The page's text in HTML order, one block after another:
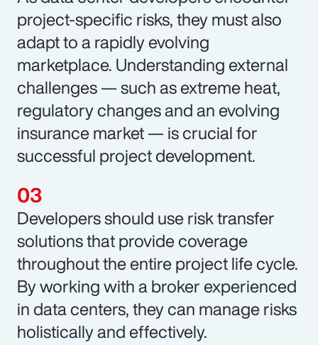
project-specific risks, they must also
adapt to a rapidly evolving
marketplace. Understanding external
challenges — such as extreme heat,
regulatory changes and an evolving
insurance market — is crucial for
successful project development.
Developers should use risk transfer
solutions that provide coverage
throughout the entire project life cycle.
By working with a broker experienced
in data centers, they can manage risks
holistically and effectively.